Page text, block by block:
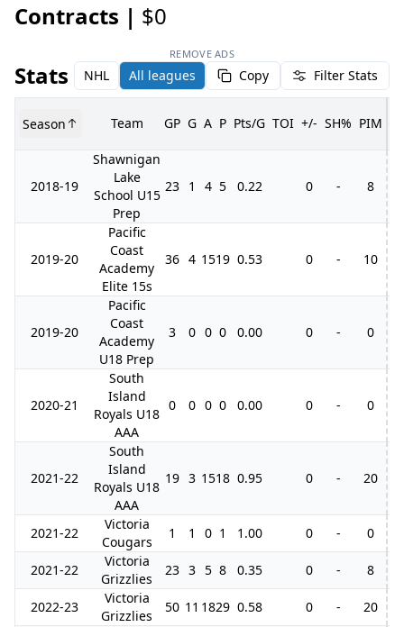
Contracts | $0
REMOVE ADS
Stats NHL All leagues Copy Filter Stats
Season Team GP G A P Pts/G TOI +/- SH% PIM
2018-19
Shawnigan
Lake
School U15
Prep
23 1 4 5 0.22 0 - 8
2019-20
Pacific
Coast
Academy
Elite 15s
36 4 1519 0.53 0 - 10
2019-20
Pacific
Coast
Academy
U18 Prep
3 0 0 0 0.00 0 - 0
2020-21
South
Island
Royals U18
AAA
0 0 0 0 0.00 0 - 0
2021-22
South
Island
Royals U18
AAA
19 3 1518 0.95 0 - 20
2021-22
Victoria
Cougars
1 1 0 1 1.00 0 - 0
2021-22
Victoria
Grizzlies
23 3 5 8 0.35 0 - 8
2022-23
Victoria
Grizzlies
50 11 1829 0.58 0 - 20